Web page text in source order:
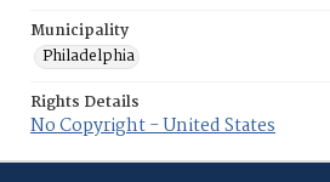
Municipality
Philadelphia
Rights Details
No Copyright - United States